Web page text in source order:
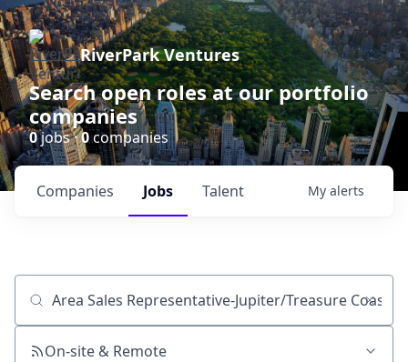
RiverPark Ventures
Search open roles at our portfolio
companies
0jobs ·0companies
Jobs
Companies Talent My alerts
Job title, company or keyword
On-site & Remote